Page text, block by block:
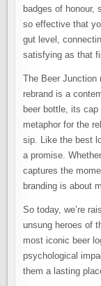
badges of honour,
so effective that
gut level,
satisfying as that
The Beer Junction
rebrand is a
beer bottle, its
metaphor for the
sip. Like the best
a promise.
captures the
branding is about
So today, we’re
unsung heroes of
most iconic beer
psychological
them a lasting